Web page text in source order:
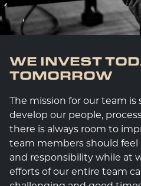
WE INVEST
TOMORROW
The mission for our team
develop our people,
there is always room to
team members should feel
and responsibility while at
efforts of our entire team